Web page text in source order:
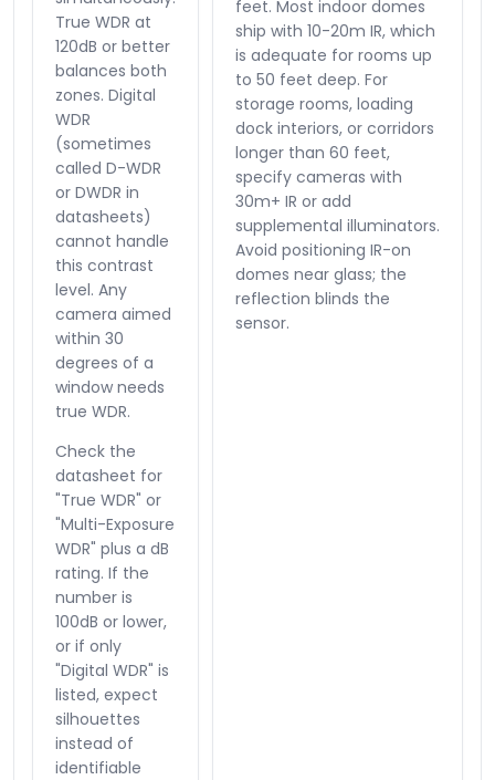
True WDR at
120dB or better
balances both
zones. Digital
WDR
(sometimes
called D-WDR
or DWDR in
datasheets)
cannot handle
this contrast
level. Any
camera aimed
within 30
degrees of a
window needs
true WDR.
Check the
datasheet for
"True WDR" or
"Multi-Exposure
WDR" plus a dB
rating. If the
number is
100dB or lower,
or if only
"Digital WDR" is
listed, expect
silhouettes
instead of
identifiable
feet. Most indoor domes
ship with 10-20m IR, which
is adequate for rooms up
to 50 feet deep. For
storage rooms, loading
dock interiors, or corridors
longer than 60 feet,
specify cameras with
30m+ IR or add
supplemental illuminators.
Avoid positioning IR-on
domes near glass; the
reflection blinds the
sensor.